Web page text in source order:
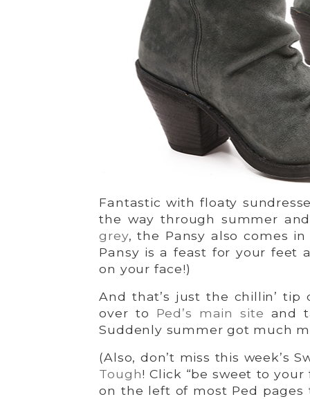
Fantastic with floaty
the way through summer
grey, the Pansy also comes
Pansy is a feast for your feet
on your face!)
And that’s just the chillin’
over to Ped’s main site and
Suddenly summer got much
(Also, don’t miss this week’s
Tough! Click “be sweet to
on the left of most Ped